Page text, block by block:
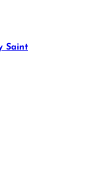
Saint